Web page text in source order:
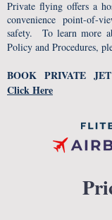
Private flying offers a
convenience point-of-
safety. To learn more
Policy and Procedures,
BOOK PRIVATE
Click Here